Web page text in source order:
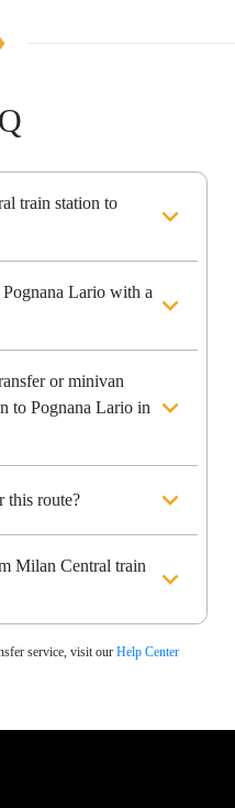
train station to
Lario with a
or minivan
to Pognana Lario in
this route?
Milan Central train
service, visit our Help Center